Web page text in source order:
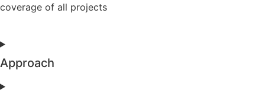
coverage of all projects
Approach